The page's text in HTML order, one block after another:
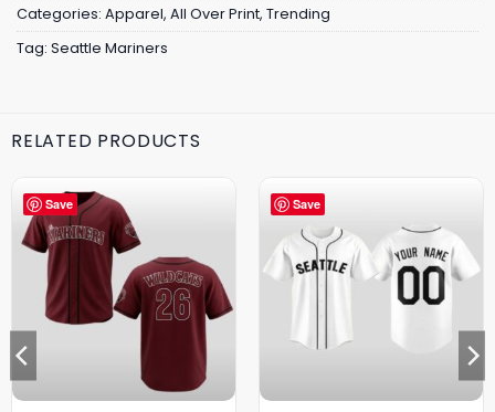
Categories: Apparel, All Over Print, Trending
Tag: Seattle Mariners
RELATED PRODUCTS
Save Save